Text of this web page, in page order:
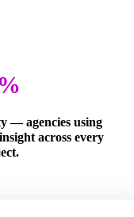
%
— agencies using
across every